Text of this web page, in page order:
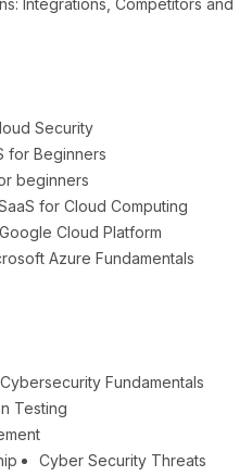
Integrations, Competitors and
Security
for Beginners
beginners
for Cloud Computing
Google Cloud Platform
Azure Fundamentals
Cybersecurity Fundamentals
Testing
Cyber Security Threats